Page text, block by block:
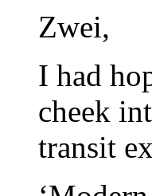
Zwei,
I had
cheek
transit